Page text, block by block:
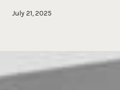
July 21, 2025